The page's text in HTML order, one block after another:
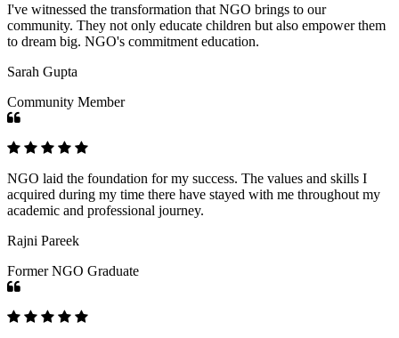
I've witnessed the transformation that NGO brings to our
community. They not only educate children but also empower them
to dream big. NGO's commitment education.
Sarah Gupta
Community Member
NGO laid the foundation for my success. The values and skills I
acquired during my time there have stayed with me throughout my
academic and professional journey.
Rajni Pareek
Former NGO Graduate